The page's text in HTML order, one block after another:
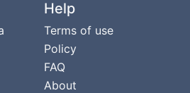
Help
Terms of use
Policy
FAQ
About